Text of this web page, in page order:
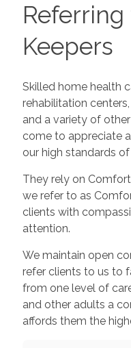
Keepers
Skilled home health
rehabilitation
and a variety of
come to appreciate
our high standards
They rely on
we refer to as
clients with
attention.
We maintain open
refer clients to us to
from one level of
and other adults a
affords them the